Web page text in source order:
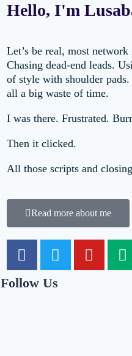
Hello, I'm
Let’s be real, most
Chasing dead-end leads.
of style with shoulder
all a big waste of time.
I was there. Frustrated.
Then it clicked.
All those scripts and
Read more about me
Follow Us